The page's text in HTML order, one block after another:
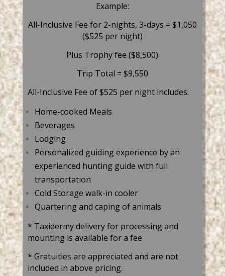
Example:
All-Inclusive Fee for 2-nights, 3-days = $1,050
($525 per night)
Plus Trophy fee ($8,500)
Trip Total = $9,550
All-Inclusive Fee of $525 per night includes:
Home-cooked Meals
Beverages
Lodging
Personalized guiding experience by an
experienced hunting guide with full
transportation
Cold Storage walk-in cooler
Quartering and caping of animals
* Taxidermy delivery for processing and
mounting is available for a fee
* Gratuities are appreciated and are not
included in above pricing.